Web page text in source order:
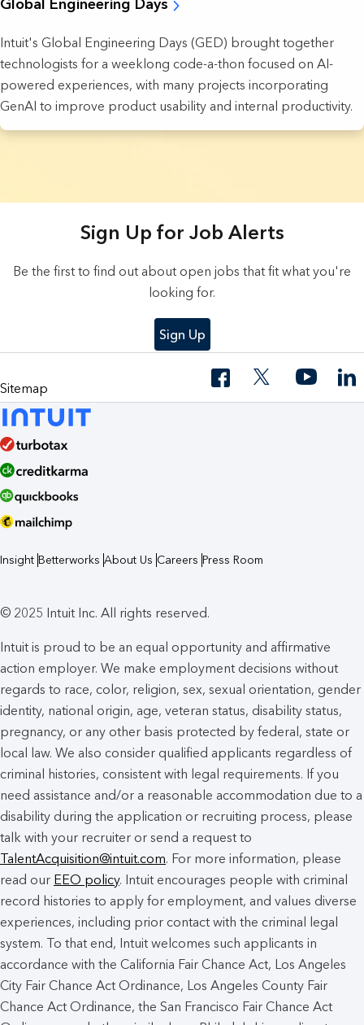
Global Engineering Days
Intuit's Global Engineering Days (GED) brought together
technologists for a weeklong code-a-thon focused on AI-
powered experiences, with many projects incorporating
GenAI to improve product usability and internal productivity.
Sign Up for Job Alerts
Be the first to find out about open jobs that fit what you're
looking for.
Sign Up
Sitemap
Insight Betterworks About Us Careers Press Room
© 2025 Intuit Inc. All rights reserved.
Intuit is proud to be an equal opportunity and affirmative
action employer. We make employment decisions without
regards to race, color, religion, sex, sexual orientation, gender
identity, national origin, age, veteran status, disability status,
pregnancy, or any other basis protected by federal, state or
local law. We also consider qualified applicants regardless of
criminal histories, consistent with legal requirements. If you
need assistance and/or a reasonable accommodation due to a
disability during the application or recruiting process, please
talk with your recruiter or send a request to
TalentAcquisition@intuit.com. For more information, please
read our EEO policy. Intuit encourages people with criminal
record histories to apply for employment, and values diverse
experiences, including prior contact with the criminal legal
system. To that end, Intuit welcomes such applicants in
accordance with the California Fair Chance Act, Los Angeles
City Fair Chance Act Ordinance, Los Angeles County Fair
Chance Act Ordinance, the San Francisco Fair Chance Act